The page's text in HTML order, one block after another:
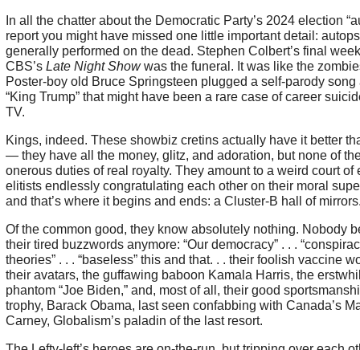
In all the chatter about the Democratic Party’s 2024 election
report you might have missed one little important detail:
generally performed on the dead. Stephen Colbert’s final
CBS’s Late Night Showwas the funeral. It was like the
Poster-boy old Bruce Springsteen plugged a self-parody song
“King Trump” that might have been a rare case of career
TV.
Kings, indeed. These showbiz cretins actually have it better
— they have all the money, glitz, and adoration, but none of
onerous duties of real royalty. They amount to a weird court of
elitists endlessly congratulating each other on their moral
and that’s where it begins and ends: a Cluster-B hall of
Of the common good, they know absolutely nothing. Nobody
their tired buzzwords anymore: “Our democracy” . . .
theories” . . . “baseless” this and that. . . their foolish vaccine
their avatars, the guffawing baboon Kamala Harris, the
phantom “Joe Biden,” and, most of all, their good
trophy, Barack Obama, last seen confabbing with Canada’s
Carney, Globalism’s paladin of the last resort.